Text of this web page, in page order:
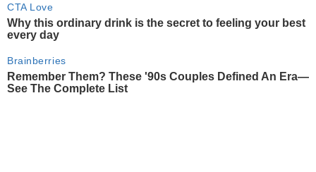
CTA Love
Why this ordinary drink is the secret to feeling your best
every day
Brainberries
Remember Them? These '90s Couples Defined An Era—
See The Complete List